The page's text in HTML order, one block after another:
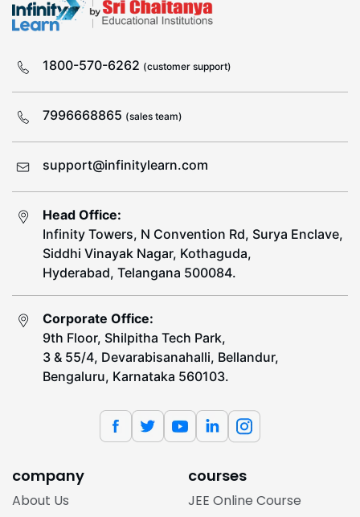
1800-570-6262 (customer support)
7996668865 (sales team)
support@infinitylearn.com
Head Office:
Infinity Towers, N Convention Rd, Surya Enclave,
Siddhi Vinayak Nagar, Kothaguda,
Hyderabad, Telangana 500084.
Corporate Office:
9th Floor, Shilpitha Tech Park,
3 & 55/4, Devarabisanahalli, Bellandur,
Bengaluru, Karnataka 560103.
company
About Us
courses
JEE Online Course